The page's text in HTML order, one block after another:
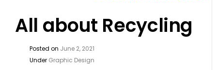
All about Recycling
Posted on June 2, 2021
Under Graphic Design